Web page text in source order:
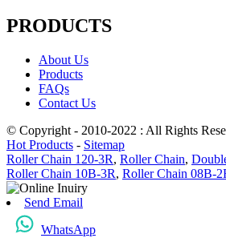
PRODUCTS
About Us
Products
FAQs
Contact Us
© Copyright - 2010-2022 : All Rights
Hot Products - Sitemap
Roller Chain 120-3R, Roller Chain,
Roller Chain 10B-3R, Roller Chain 08B-
Send Email
WhatsApp